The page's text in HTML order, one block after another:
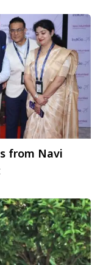
from Navi